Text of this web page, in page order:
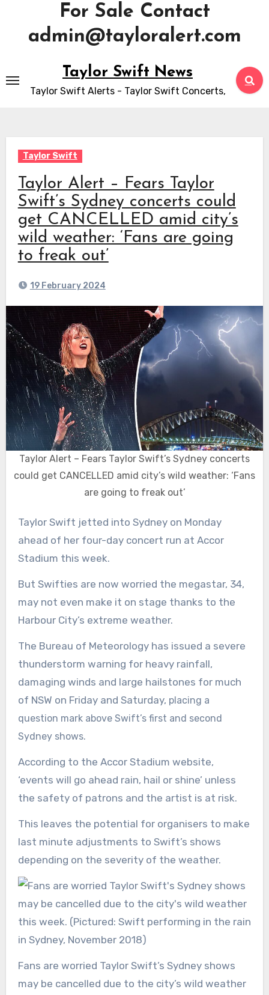
For Sale Contact
admin@tayloralert.com
to
content
Taylor Swift News
Taylor Swift Alerts - Taylor Swift Concerts,
Taylor Swift
Taylor Alert – Fears Taylor
Swift’s Sydney concerts could
get CANCELLED amid city’s
wild weather: ‘Fans are going
to freak out’
19 February 2024
Taylor Alert – Fears Taylor Swift’s Sydney concerts
could get CANCELLED amid city’s wild weather: ‘Fans
are going to freak out’
Taylor Swift jetted into Sydney on Monday
ahead of her four-day concert run at Accor
Stadium this week.
But Swifties are now worried the megastar, 34,
may not even make it on stage thanks to the
Harbour City’s extreme weather.
The Bureau of Meteorology has issued a severe
thunderstorm warning for heavy rainfall,
damaging winds and large hailstones for much
of NSW on Friday and Saturday, placing a
question mark above Swift’s first and second
Sydney shows.
According to the Accor Stadium website,
‘events will go ahead rain, hail or shine’ unless
the safety of patrons and the artist is at risk.
This leaves the potential for organisers to make
last minute adjustments to Swift’s shows
depending on the severity of the weather.
Fans are worried Taylor Swift’s Sydney shows
may be cancelled due to the city’s wild weather